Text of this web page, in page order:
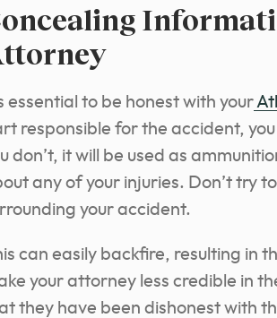
essential to be honest with your
responsible for the accident,
don’t, it will be used as
any of your injuries. Don’t try
your accident.
can easily backfire, resulting in
your attorney less credible in
they have been dishonest with